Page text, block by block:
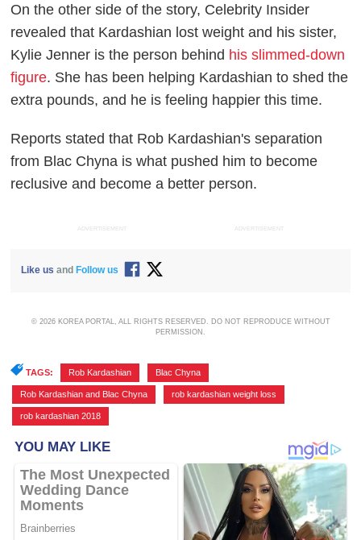
On the other side of the story, Celebrity Insider
revealed that Kardashian lost weight and his sister,
Kylie Jenner is the person behind his slimmed-down
figure. She has been helping Kardashian to shed the
extra pounds, and he is feeling happier this time.
Reports stated that Rob Kardashian's separation
from Blac Chyna is what pushed him to become
reclusive and become a better person.
ADVERTISEMENT ADVERTISEMENT
Like us and Follow us
© 2026 KOREA PORTAL, ALL RIGHTS RESERVED. DO NOT REPRODUCE WITHOUT
PERMISSION.
TAGS: Rob Kardashian Blac Chyna
Rob Kardashian and Blac Chyna rob kardashian weight loss
rob kardashian 2018